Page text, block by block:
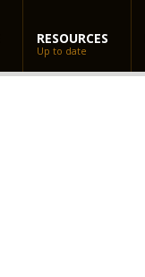
RESOURCES
Up to date